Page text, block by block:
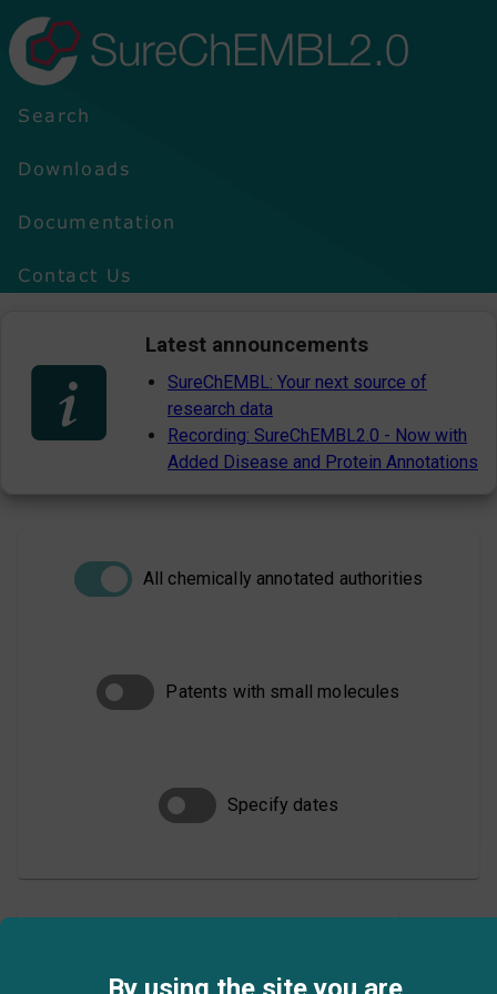
SureChEMBL2.0
Search
Downloads
Documentation
Contact Us
Latest announcements
SureChEMBL: Your next source of
research data
Recording: SureChEMBL2.0 - Now with
Added Disease and Protein Annotations
All chemically annotated authorities
Patents with small molecules
Specify dates